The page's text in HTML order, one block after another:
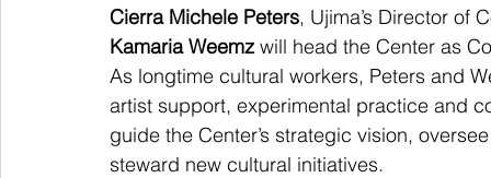
Cierra Michele Peters, Ujima’s Director of
Kamaria Weemz will head the Center as
As longtime cultural workers, Peters and
artist support, experimental practice and
guide the Center’s strategic vision,
steward new cultural initiatives.